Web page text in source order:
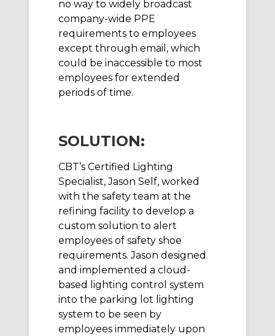
no way to widely broadcast
company-wide PPE
requirements to employees
except through email, which
could be inaccessible to most
employees for extended
periods of time.
SOLUTION:
CBT’s Certified Lighting
Specialist, Jason Self, worked
with the safety team at the
refining facility to develop a
custom solution to alert
employees of safety shoe
requirements. Jason designed
and implemented a cloud-
based lighting control system
into the parking lot lighting
system to be seen by
employees immediately upon